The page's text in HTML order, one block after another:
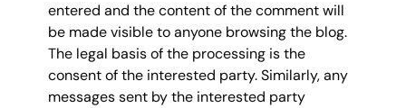
entered and the content of the comment will
be made visible to anyone browsing the blog.
The legal basis of the processing is the
consent of the interested party. Similarly, any
messages sent by the interested party